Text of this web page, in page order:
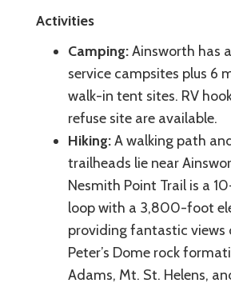
Activities
Camping:Ainsworth has
service campsites plus 6
walk-in tent sites. RV
refuse site are available.
Hiking:A walking path
trailheads lie near
Nesmith Point Trail is a
loop with a 3,800-foot
providing fantastic views
Peter’s Dome rock
Adams, Mt. St. Helens,